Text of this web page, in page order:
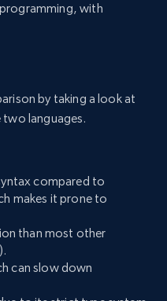
with
by taking a look at
languages.
compared to
makes it prone to
than most other
can slow down